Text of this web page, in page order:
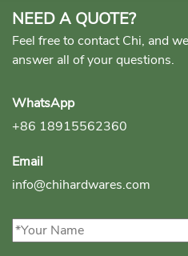
NEED A QUOTE?
Feel free to contact Chi, and
answer all of your questions.
WhatsApp
+86 18915562360
Email
info@chihardwares.com